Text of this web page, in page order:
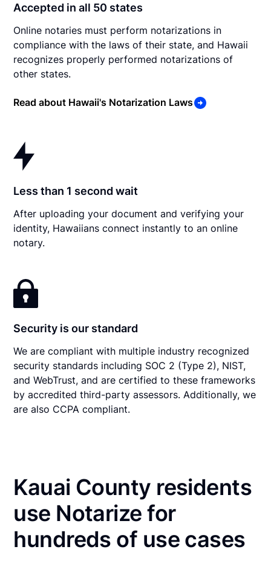
Accepted in all 50 states
Online notaries must perform notarizations in
compliance with the laws of their state, and Hawaii
recognizes properly performed notarizations of
other states.
Read about Hawaii's Notarization Laws
Less than 1 second wait
After uploading your document and verifying your
identity, Hawaiians connect instantly to an online
notary.
Security is our standard
We are compliant with multiple industry recognized
security standards including SOC 2 (Type 2), NIST,
and WebTrust, and are certified to these frameworks
by accredited third-party assessors. Additionally, we
are also CCPA compliant.
Kauai County residents
use Notarize for
hundreds of use cases